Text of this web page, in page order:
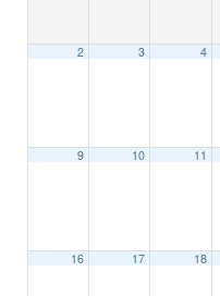
2 3 4
9 10 11
16 17 18